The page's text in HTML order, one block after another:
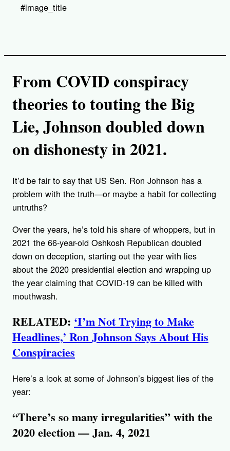
i
#image_title
From COVID conspiracy
theories to touting the Big
Lie, Johnson doubled down
on dishonesty in 2021.
It’d be fair to say that US Sen. Ron Johnson has a
problem with the truth—or maybe a habit for collecting
untruths?
Over the years, he’s told his share of whoppers, but in
2021 the 66-year-old Oshkosh Republican doubled
down on deception, starting out the year with lies
about the 2020 presidential election and wrapping up
the year claiming that COVID-19 can be killed with
mouthwash.
RELATED: ‘I’m Not Trying to Make
Headlines,’ Ron Johnson Says About His
Conspiracies
Here’s a look at some of Johnson’s biggest lies of the
year:
“There’s so many irregularities” with the
2020 election — Jan. 4, 2021